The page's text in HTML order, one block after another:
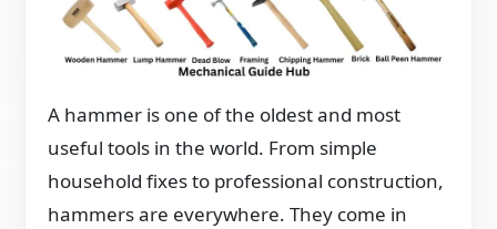
A hammer is one of the oldest and most
useful tools in the world. From simple
household fixes to professional construction,
hammers are everywhere. They come in